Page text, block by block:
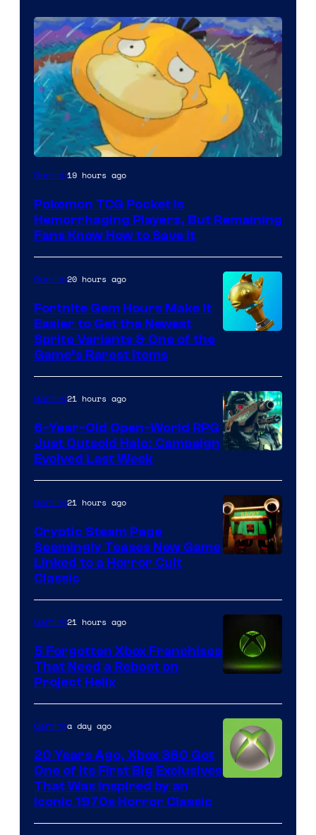
Courtesy
DeNA
and
The
Pokemon
Company
Gaming19 hours ago
Pokemon TCG Pocket Is
Hemorrhaging Players, But Remaining
Fans Know How to Save It
Epic
Games
Gaming20 hours ago
Fortnite Gem Hours Make It
Easier to Get the Newest
Sprite Variants & One of the
Game’s Rarest Items
Gaming21 hours ago
6-Year-Old Open-World RPG
Just Outsold Halo: Campaign
Evolved Last Week
Mob
Entertainment
Gaming21 hours ago
Cryptic Steam Page
Seemingly Teases New Game
Linked to a Horror Cult
Classic
Gaming21 hours ago
5 Forgotten Xbox Franchises
That Need a Reboot on
Project Helix
Gaminga day ago
20 Years Ago, Xbox 360 Got
One of Its First Big Exclusives
That Was Inspired by an
Iconic 1970s Horror Classic